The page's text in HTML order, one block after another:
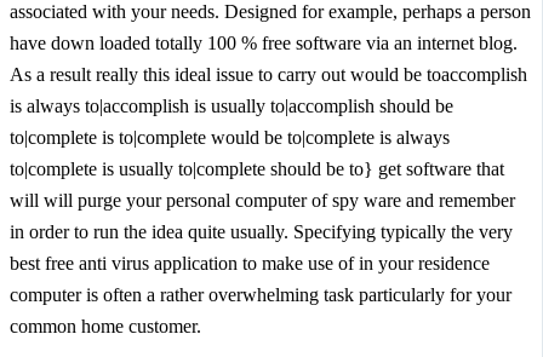
associated with your needs. Designed for example, perhaps a person
have down loaded totally 100 % free software via an internet blog.
As a result really this ideal issue to carry out would be toaccomplish
is always to|accomplish is usually to|accomplish should be
to|complete is to|complete would be to|complete is always
to|complete is usually to|complete should be to} get software that
will will purge your personal computer of spy ware and remember
in order to run the idea quite usually. Specifying typically the very
best free anti virus application to make use of in your residence
computer is often a rather overwhelming task particularly for your
common home customer.